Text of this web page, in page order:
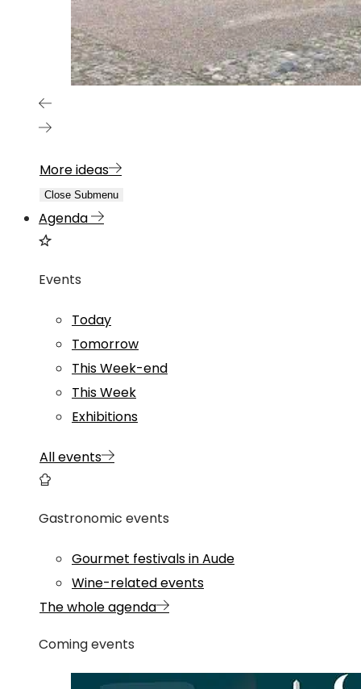
More ideas
Close Submenu
Agenda
Events
Today
Tomorrow
This Week-end
This Week
Exhibitions
All events
Gastronomic events
Gourmet festivals in Aude
Wine-related events
The whole agenda
Coming events